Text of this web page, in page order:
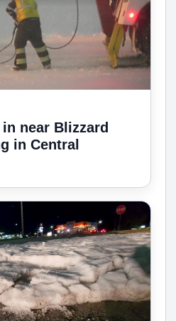
near Blizzard
in Central